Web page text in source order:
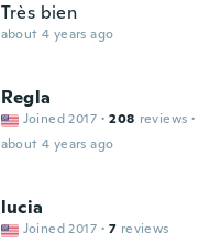
Très bien
about 4 years ago
Regla
Joined 2017 · 208 reviews ·
about 4 years ago
lucia
Joined 2017 · 7 reviews